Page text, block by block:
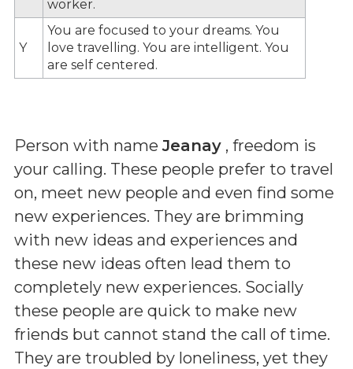
worker.
Y
You are focused to your dreams. You
love travelling. You are intelligent. You
are self centered.
Person with nameJeanay , freedom is
your calling. These people prefer to travel
on, meet new people and even find some
new experiences. They are brimming
with new ideas and experiences and
these new ideas often lead them to
completely new experiences. Socially
these people are quick to make new
friends but cannot stand the call of time.
They are troubled by loneliness, yet they